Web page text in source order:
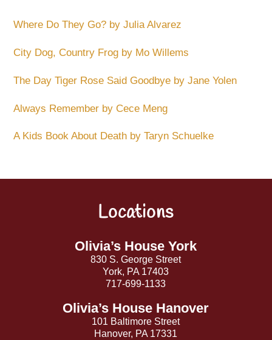
Where Do They Go? by Julia Alvarez
City Dog, Country Frog by Mo Willems
The Day Tiger Rose Said Goodbye by Jane Yolen
Always Remember by Cece Meng
A Kids Book About Death by Taryn Schuelke
Locations
Olivia’s House York
830 S. George Street
York, PA 17403
717-699-1133
Olivia’s House Hanover
101 Baltimore Street
Hanover, PA 17331
Back
To